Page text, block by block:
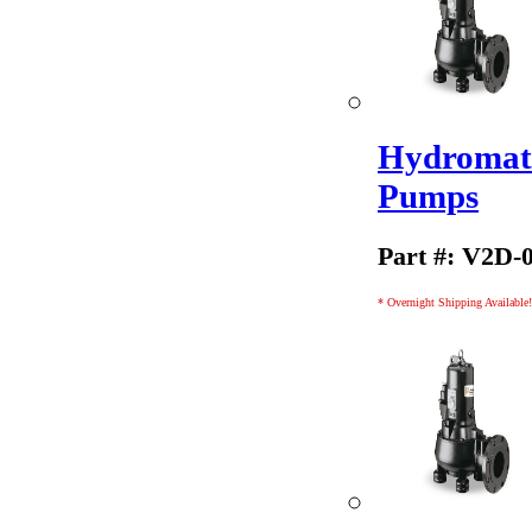
Pumps
Part #: V2D-
* Overnight Shipping Available!